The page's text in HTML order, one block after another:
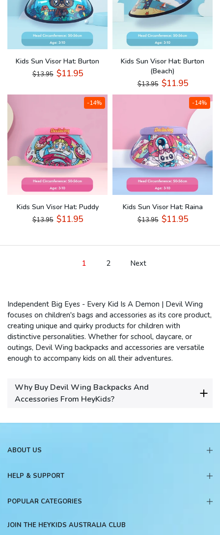
Kids Sun Visor Hat: Burton
$13.95 $11.95
Kids Sun Visor Hat: Burton
(Beach)
$13.95 $11.95
-14%
Kids Sun Visor Hat: Puddy
$13.95 $11.95
-14%
Kids Sun Visor Hat: Raina
$13.95 $11.95
1 2 Next
Independent Big Eyes - Every Kid Is A Demon | Devil Wing
focuses on children's bags and accessories as its core product,
creating unique and quirky products for children with
distinctive personalities. Whether for school, daycare, or
outings, Devil Wing backpacks and accessories are versatile
enough to accompany kids on all their adventures.
Why Buy Devil Wing Backpacks And
Accessories From HeyKids?
ABOUT US
HELP & SUPPORT
POPULAR CATEGORIES
JOIN THE HEYKIDS AUSTRALIA CLUB